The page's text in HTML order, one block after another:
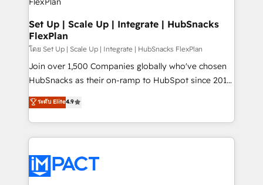
design We connect people, data and technology to
improve customer experiences. With our bright
people, exciting ideas and can-do mentality, we
ensure revenue growth on a daily basis. So tell us
your challenge; our passionate and growth driven
team of 100+ experts is ready for you! Driving digital
Set Up | Scale Up | Integrate | HubSnacks
FlexPlan
โดย Set Up | Scale Up | Integrate | HubSnacks FlexPlan
Join over 1,500 Companies globally who've chosen
HubSnacks as their on-ramp to HubSpot since 2014
Simple pay-as-you-go plans that accelerate value...
1️⃣ Set Up | Onboarding New or Check-fixing existing
HubSpot portals 2️⃣ Scale Up | 100% HubSpot Task
Execution... Global 24/7 ... All Experts 3️⃣ Integrate |
Slash months from your API Integration project... ⬅️
Click "Contact Business" ⬅️ to access 150+ Kickstart
ระดับ Elite4.9